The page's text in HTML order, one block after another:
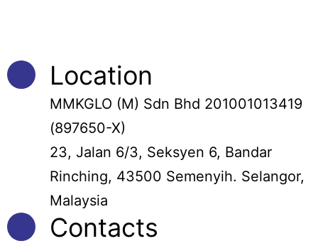
Location
MMKGLO (M) Sdn Bhd 201001013419
(897650-X)
23, Jalan 6/3, Seksyen 6, Bandar
Rinching, 43500 Semenyih. Selangor,
Malaysia
Contacts